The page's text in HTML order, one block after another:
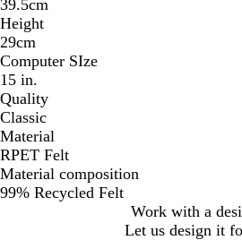
39.5cm
Height
29cm
Computer SIze
15 in.
Quality
Classic
Material
RPET Felt
Material composition
99% Recycled Felt
Work with a
Let us design it